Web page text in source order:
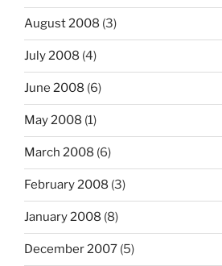
August 2008 (3)
July 2008 (4)
June 2008 (6)
May 2008 (1)
March 2008 (6)
February 2008 (3)
January 2008 (8)
December 2007 (5)